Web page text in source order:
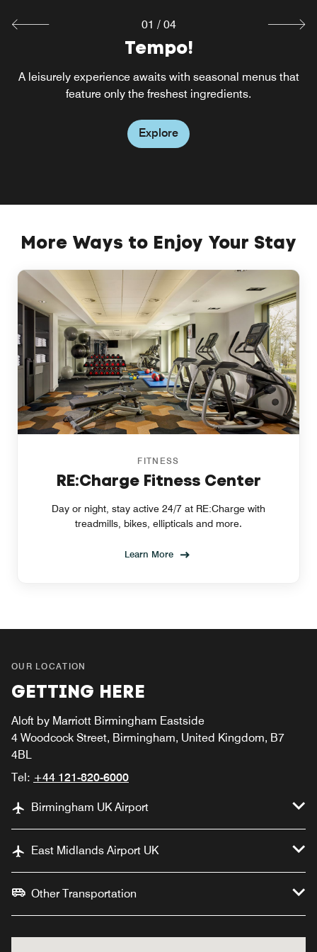
Tempo!
A leisurely experience awaits with seasonal menus that
feature only the freshest ingredients.
Explore
01 / 04
More Ways to Enjoy Your Stay
FITNESS
RE:Charge Fitness Center
Day or night, stay active 24/7 at RE:Charge with
treadmills, bikes, ellipticals and more.
Learn More
OUR LOCATION
GETTING HERE
Aloft by Marriott Birmingham Eastside
4 Woodcock Street, Birmingham, United Kingdom, B7
4BL
Tel: +44 121-820-6000
Birmingham UK Airport
East Midlands Airport UK
Other Transportation